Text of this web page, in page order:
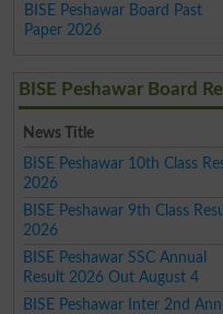
BISE Peshawar Board Past
Paper 2026
BISE Peshawar Board
News Title
BISE Peshawar 10th Class
2026
BISE Peshawar 9th Class
2026
BISE Peshawar SSC Annual
Result 2026 Out August 4
BISE Peshawar Inter 2nd